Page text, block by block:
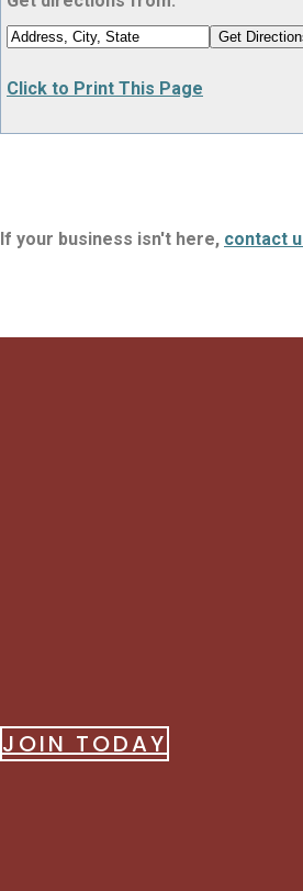
Click to Print This Page
If your business isn't here, contact
JOIN TODAY